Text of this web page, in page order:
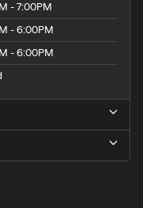
- 7:00PM
- 6:00PM
- 6:00PM